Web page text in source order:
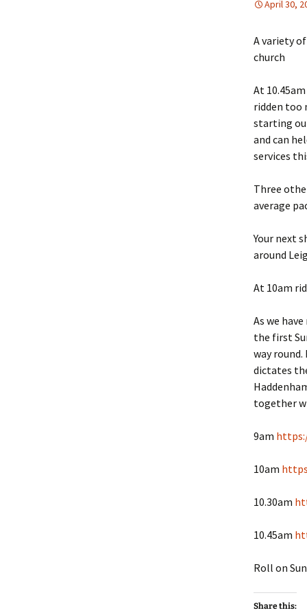
April 30,
A variety
church
At
ridden too
starting
and can
services
Three
average
Your next
around
At 10am
As we
the first
way
dictates
together
9am
10am
10.30am
10.45am
Roll on
Share this: